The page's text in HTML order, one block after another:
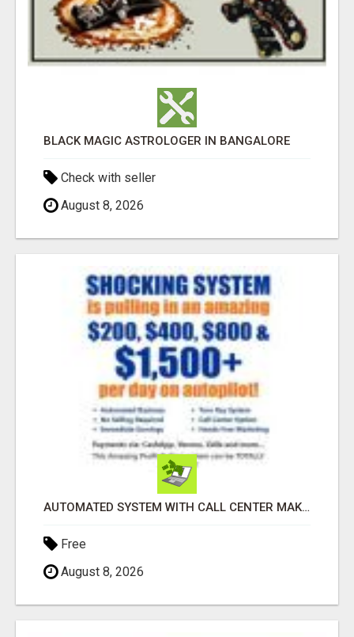
BLACK MAGIC ASTROLOGER IN BANGALORE
Check with seller
August 8, 2026
AUTOMATED SYSTEM WITH CALL CENTER MAKES MONEY FOR YOU ON AUTOPILOT- $200, $400, $800, $1500 + DAILY!
Free
August 8, 2026